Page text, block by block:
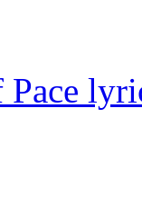
Pace